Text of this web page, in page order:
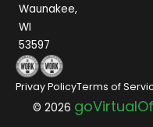
Waunakee,
WI
53597
© 2026
Privay PolicyTerms of